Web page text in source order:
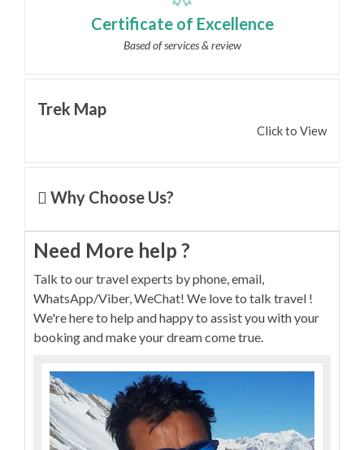
Certificate of Excellence
Based of services & review
Trek Map
Click to View
Why Choose Us?
Need More help ?
Talk to our travel experts by phone, email,
WhatsApp/Viber, WeChat! We love to talk travel !
We're here to help and happy to assist you with your
booking and make your dream come true.